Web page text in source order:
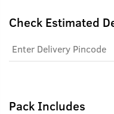
Check Estimated
Pack Includes